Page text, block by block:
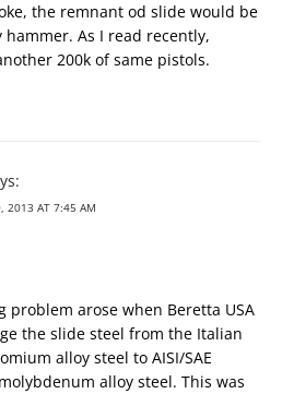
the remnant od slide would be
As I read recently,
200k of same pistols.
2013 AT 7:45 AM
problem arose when Beretta USA
the slide steel from the Italian
alloy steel to AISI/SAE
alloy steel. This was